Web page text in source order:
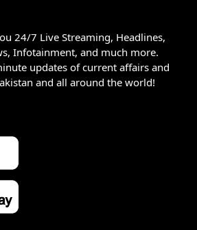
24/7 Live Streaming, Headlines,
Infotainment, and much more.
updates of current affairs and
and all around the world!